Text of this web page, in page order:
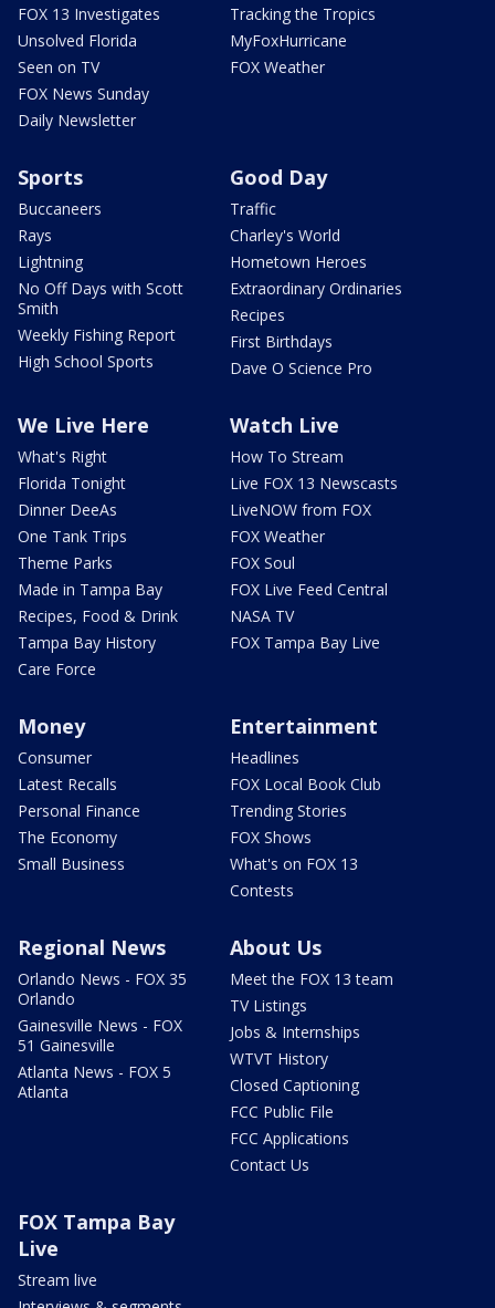
FOX 13 Investigates
Unsolved Florida
Seen on TV
FOX News Sunday
Daily Newsletter
Tracking the Tropics
MyFoxHurricane
FOX Weather
Sports
Buccaneers
Rays
Lightning
No Off Days with Scott
Smith
Weekly Fishing Report
High School Sports
Good Day
Traffic
Charley's World
Hometown Heroes
Extraordinary Ordinaries
Recipes
First Birthdays
Dave O Science Pro
We Live Here
What's Right
Florida Tonight
Dinner DeeAs
One Tank Trips
Theme Parks
Made in Tampa Bay
Recipes, Food & Drink
Tampa Bay History
Care Force
Watch Live
How To Stream
Live FOX 13 Newscasts
LiveNOW from FOX
FOX Weather
FOX Soul
FOX Live Feed Central
NASA TV
FOX Tampa Bay Live
Money
Consumer
Latest Recalls
Personal Finance
The Economy
Small Business
Entertainment
Headlines
FOX Local Book Club
Trending Stories
FOX Shows
What's on FOX 13
Contests
Regional News
Orlando News - FOX 35
Orlando
Gainesville News - FOX
51 Gainesville
Atlanta News - FOX 5
Atlanta
About Us
Meet the FOX 13 team
TV Listings
Jobs & Internships
WTVT History
Closed Captioning
FCC Public File
FCC Applications
Contact Us
FOX Tampa Bay
Live
Stream live